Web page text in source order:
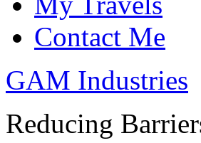
Contact Me
GAM Industries
Reducing